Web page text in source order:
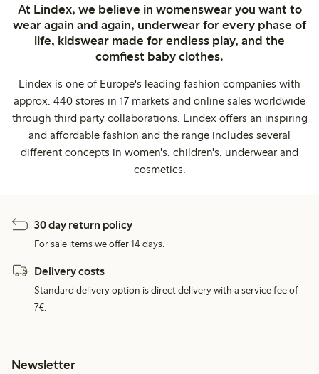
At Lindex, we believe in womenswear you want to
wear again and again, underwear for every phase of
life, kidswear made for endless play, and the
comfiest baby clothes.
Lindex is one of Europe's leading fashion companies with
approx. 440 stores in 17 markets and online sales worldwide
through third party collaborations. Lindex offers an inspiring
and affordable fashion and the range includes several
different concepts in women's, children's, underwear and
cosmetics.
30 day return policy
For sale items we offer 14 days.
Delivery costs
Standard delivery option is direct delivery with a service fee of
7€.
Newsletter